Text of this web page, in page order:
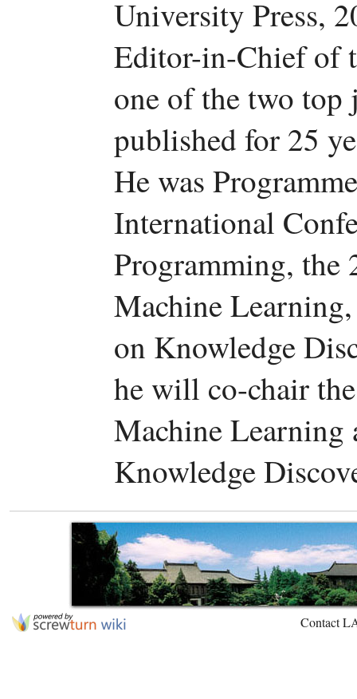
University Press,
Editor-in-Chief of
one of the two top
published for 25
He was
International
Programming, the
Machine
on Knowledge
he will co-chair
Machine Learning
Knowledge
Contact